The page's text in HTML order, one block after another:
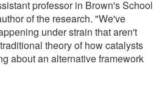
professor in Brown's School
of the research. "We've
under strain that aren't
theory of how catalysts
about an alternative framework